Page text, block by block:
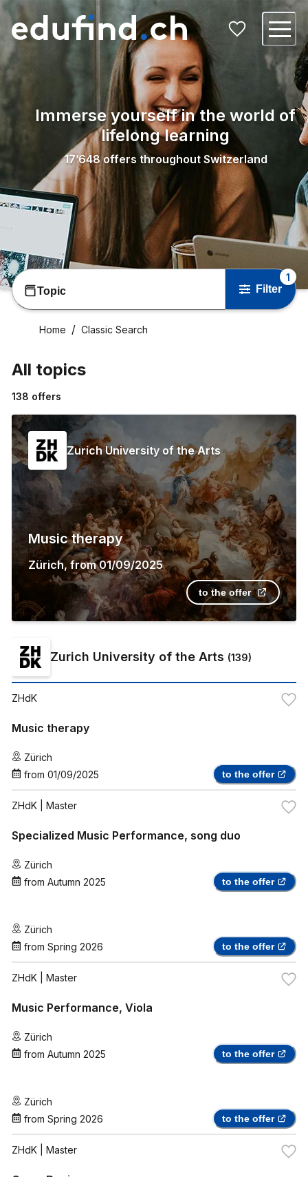
Immerse yourself in the world of
lifelong learning
17’648 offers throughout Switzerland
Topic Filter
1
Home Classic Search
All topics
138 offers
Zurich University of the Arts
Music therapy
Zürich, from 01/09/2025
to the offer
Zurich University of the Arts (139)
ZHdK
Music therapy
Zürich
from 01/09/2025 to the offer
ZHdK | Master
Specialized Music Performance, song duo
Zürich
from Autumn 2025 to the offer
Zürich
from Spring 2026 to the offer
ZHdK | Master
Music Performance, Viola
Zürich
from Autumn 2025 to the offer
Zürich
from Spring 2026 to the offer
ZHdK | Master